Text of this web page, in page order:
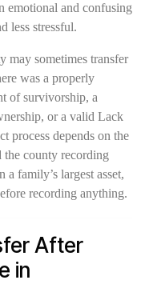
emotional and confusing
less stressful.
may sometimes transfer
was a properly
of survivorship, a
or a valid Lack
process depends on the
the county recording
a family’s largest asset,
recording anything.
After
in